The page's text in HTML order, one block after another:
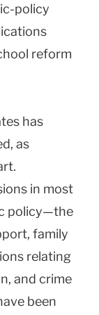
policy
reform
has
as
in most
policy—the
family
relating
and crime
been